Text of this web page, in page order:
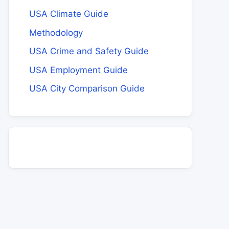
USA Climate Guide
Methodology
USA Crime and Safety Guide
USA Employment Guide
USA City Comparison Guide